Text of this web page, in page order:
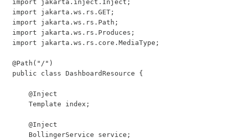
import jakarta.inject.Inject;
import jakarta.ws.rs.GET;
import jakarta.ws.rs.Path;
import jakarta.ws.rs.Produces;
import jakarta.ws.rs.core.MediaType;
@Path("/")
public class DashboardResource {
    @Inject
    Template index;
    @Inject
    BollingerService service;